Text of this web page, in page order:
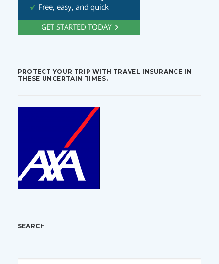
PROTECT YOUR TRIP WITH TRAVEL INSURANCE IN
THESE UNCERTAIN TIMES.
SEARCH